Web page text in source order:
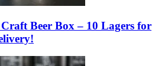
Beer Box – 10 Lagers for